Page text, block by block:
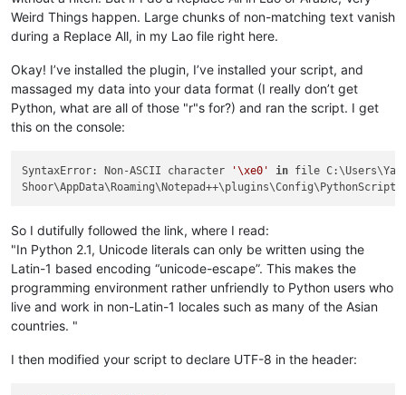
Weird Things happen. Large chunks of non-matching text vanish
during a Replace All, in my Lao file right here.
Okay! I’ve installed the plugin, I’ve installed your script, and
massaged my data into your data format (I really don’t get
Python, what are all of those "r"s for?) and ran the script. I get
this on the console:
SyntaxError: Non-ASCII character '\xe0' in file C:\Users\Yah
So I dutifully followed the link, where I read:
"In Python 2.1, Unicode literals can only be written using the
Latin-1 based encoding “unicode-escape”. This makes the
programming environment rather unfriendly to Python users who
live and work in non-Latin-1 locales such as many of the Asian
countries. "
I then modified your script to declare UTF-8 in the header: